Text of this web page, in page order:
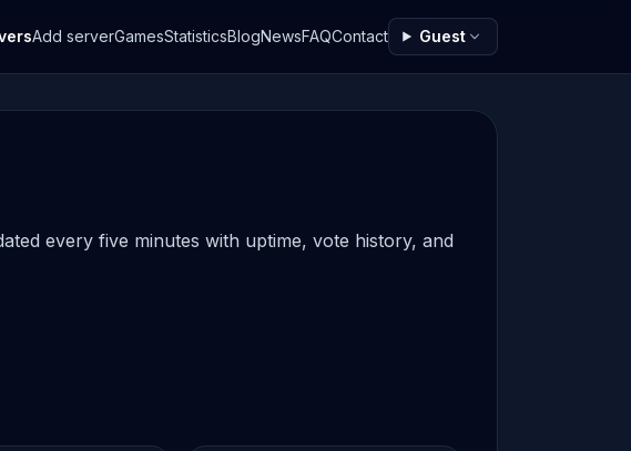
Add serverGamesStatisticsBlogNewsFAQContact Guest
every five minutes with uptime, vote history, and